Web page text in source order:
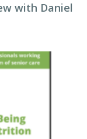
with Daniel